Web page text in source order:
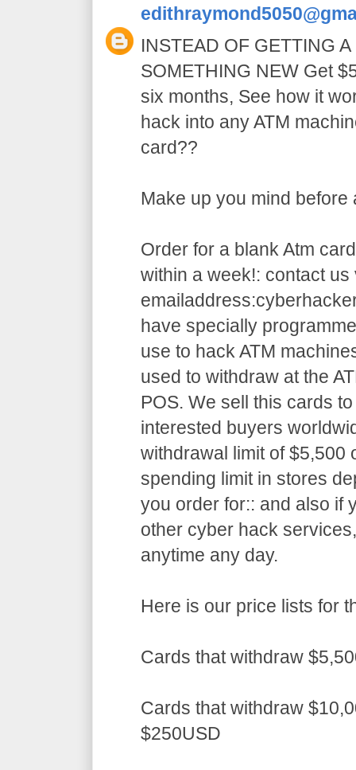
INSTEAD OF GETTING
SOMETHING NEW Get
six months, See how it
hack into any ATM
card??
Make up you mind
Order for a blank Atm
within a week!: contact us
have specially
use to hack ATM
used to withdraw at the
POS. We sell this cards
interested buyers
withdrawal limit of $5,500
spending limit in stores
you order for:: and also if
other cyber hack
anytime any day.
Here is our price lists for
Cards that withdraw
Cards that withdraw
$250USD